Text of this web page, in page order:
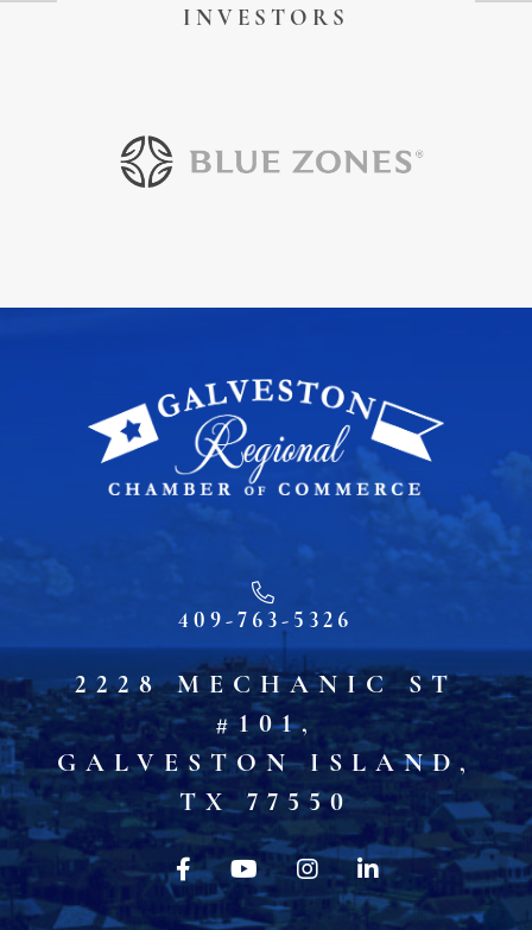
INVESTORS
409-763-5326
2228 MECHANIC ST
#101,
GALVESTON ISLAND,
TX 77550